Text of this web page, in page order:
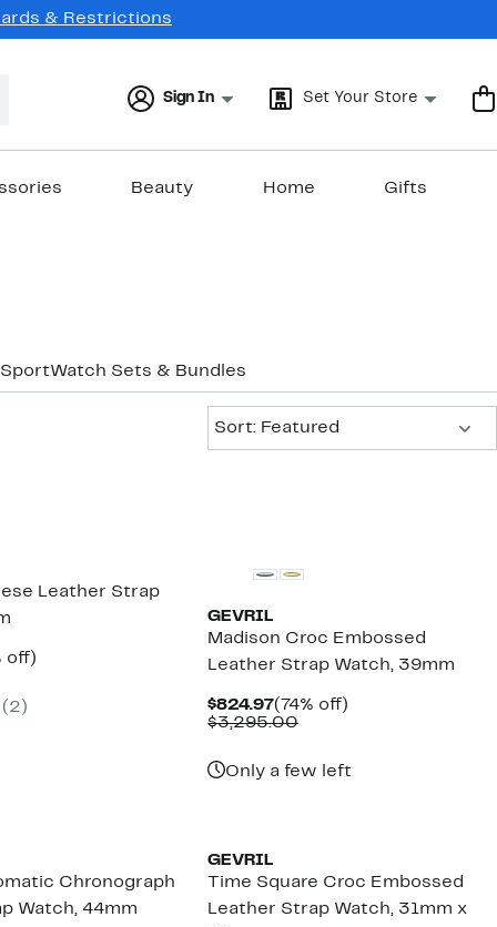
& Restrictions
Sign In Set Your Store
Beauty Home Gifts
SportWatch Sets & Bundles
Sort: Featured
Leather Strap
off)
(2)
GEVRIL
Madison Croc Embossed
Leather Strap Watch, 39mm
$824.97Current
Price
(74% off)
$3,295.00Comparable
Only a few left
Chronograph
Watch, 44mm
GEVRIL
Time Square Croc Embossed
Leather Strap Watch, 31mm x